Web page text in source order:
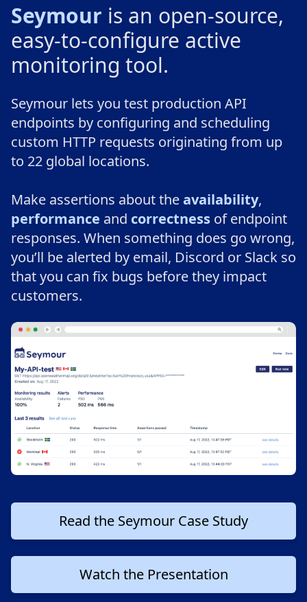
Seymour is an open-source,
easy-to-configure active
monitoring tool.
Seymour lets you test production API
endpoints by configuring and scheduling
custom HTTP requests originating from up
to 22 global locations.
Make assertions about theavailability,
performance and correctness of endpoint
responses. When something does go wrong,
you’ll be alerted by email, Discord or Slack so
that you can fix bugs before they impact
customers.
Read the Seymour Case Study
Watch the Presentation